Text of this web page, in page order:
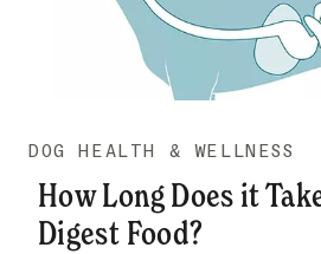
DOG HEALTH & WELLNESS
How Long Does it
Digest Food?